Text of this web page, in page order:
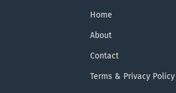
Home
About
Contact
Terms & Privacy Policy